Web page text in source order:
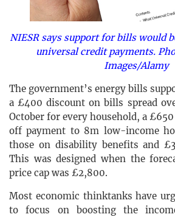
NIESR says support for bills would
universal credit payments.
Images/Alamy
The government’s energy bills
a £400 discount on bills spread
October for every household, a
off payment to 8m low-income
those on disability benefits and
This was designed when the
price cap was £2,800.
Most economic thinktanks have
to focus on boosting the